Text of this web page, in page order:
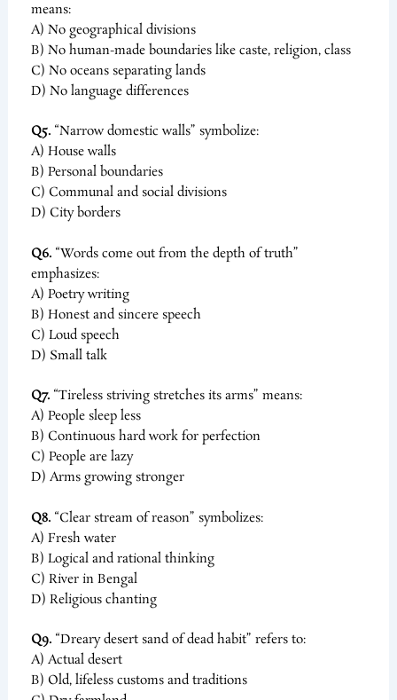
means:
A) No geographical divisions
B) No human-made boundaries like caste, religion, class
C) No oceans separating lands
D) No language differences
Q5.“Narrow domestic walls” symbolize:
A) House walls
B) Personal boundaries
C) Communal and social divisions
D) City borders
Q6.“Words come out from the depth of truth”
emphasizes:
A) Poetry writing
B) Honest and sincere speech
C) Loud speech
D) Small talk
Q7.“Tireless striving stretches its arms” means:
A) People sleep less
B) Continuous hard work for perfection
C) People are lazy
D) Arms growing stronger
Q8.“Clear stream of reason” symbolizes:
A) Fresh water
B) Logical and rational thinking
C) River in Bengal
D) Religious chanting
Q9.“Dreary desert sand of dead habit” refers to:
A) Actual desert
B) Old, lifeless customs and traditions